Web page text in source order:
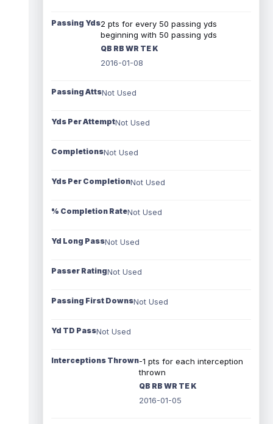
Passing Yds2 pts for every 50 passing yds
beginning with 50 passing yds
QB RB WR TE K
2016-01-08
Passing AttsNot Used
Yds Per AttemptNot Used
CompletionsNot Used
Yds Per CompletionNot Used
% Completion RateNot Used
Yd Long PassNot Used
Passer RatingNot Used
Passing First DownsNot Used
Yd TD PassNot Used
Interceptions Thrown-1 pts for each interception
thrown
QB RB WR TE K
2016-01-05